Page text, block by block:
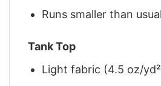
Runs smaller than usual
Tank Top
Light fabric (4.5 oz/